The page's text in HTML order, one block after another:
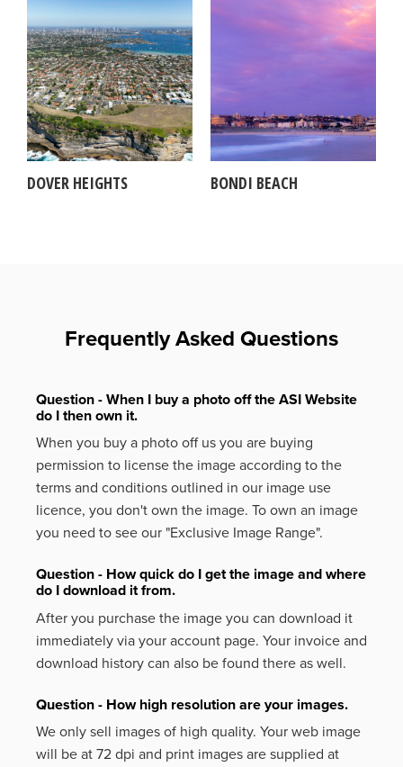
DOVER HEIGHTS BONDI BEACH
Frequently Asked Questions
Question - When I buy a photo off the ASI Website
do I then own it.
When you buy a photo off us you are buying
permission to license the image according to the
terms and conditions outlined in our image use
licence, you don't own the image. To own an image
you need to see our "Exclusive Image Range".
Question - How quick do I get the image and where
do I download it from.
After you purchase the image you can download it
immediately via your account page. Your invoice and
download history can also be found there as well.
Question - How high resolution are your images.
We only sell images of high quality. Your web image
will be at 72 dpi and print images are supplied at